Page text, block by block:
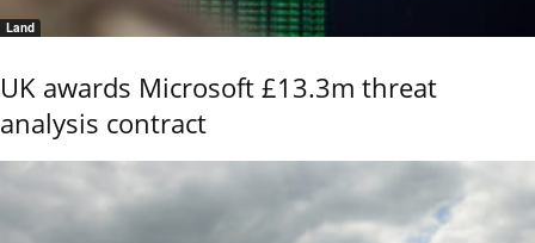
Land
UK awards Microsoft £13.3m threat
analysis contract